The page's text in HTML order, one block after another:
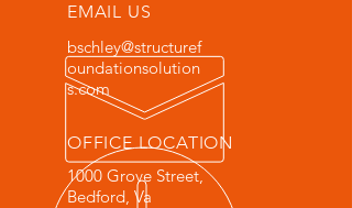
EMAIL US
bschley@structuref
oundationsolution
s.com
OFFICE LOCATION
1000 Grove Street,
Bedford, Va